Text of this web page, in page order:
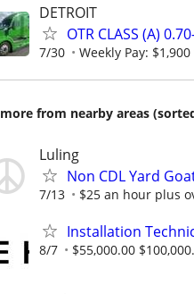
DETROIT
OTR CLASS (A)
7/30 Weekly Pay:
more from nearby areas
Luling
Non CDL Yard
7/13 $25 an hour plus
Installation
8/7 $55,000.00